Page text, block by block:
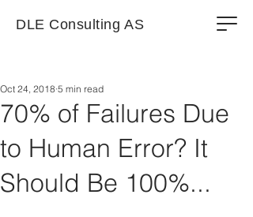
DLE Consulting AS
70% of Failures Due
to Human Error? It
Should Be 100%...
Oct 24, 2018 5 min read